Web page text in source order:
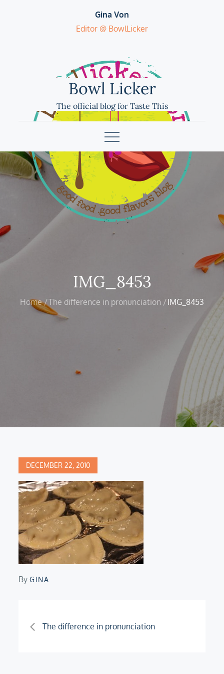
Gina Von
Editor @ BowlLicker
Bowl Licker
The official blog for Taste This
IMG_8453
Home The difference in pronunciation IMG_8453
Posted
DECEMBER 22, 2010
ByGINA
Post
The difference in pronunciation